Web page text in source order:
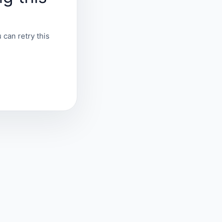
can retry this